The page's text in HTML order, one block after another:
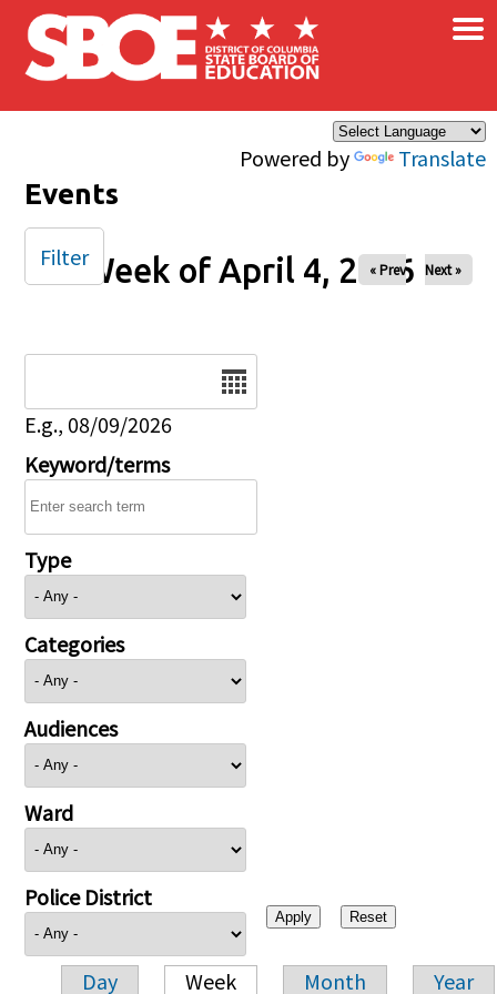
Skip to main content
Powered by Translate
×
Events
Week of April 4, 2026
« Prev Next »
E.g., 08/09/2026
Keyword/terms
Type
Categories
Audiences
Ward
Police District
Day Week Month Year
Filter